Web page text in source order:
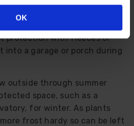
OK
to just removing dead leaves
protection with fleeces or
into a garage or porch during
outside through summer
space, such as a
for winter. As plants
frost hardy so can be left